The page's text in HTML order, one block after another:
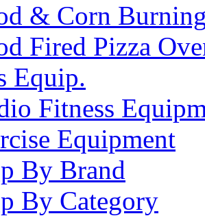
& Corn
Fired Pizza
Equip.
Fitness
Equipment
By Brand
By Category